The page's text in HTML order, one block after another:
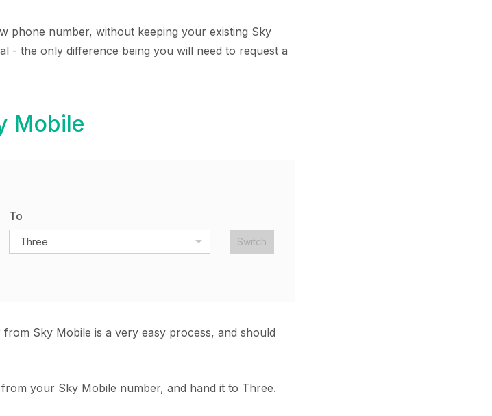
phone number, without keeping your existing Sky
- the only difference being you will need to request a
Mobile
To
Three Switch
Sky Mobile is a very easy process, and should
your Sky Mobile number, and hand it to Three.